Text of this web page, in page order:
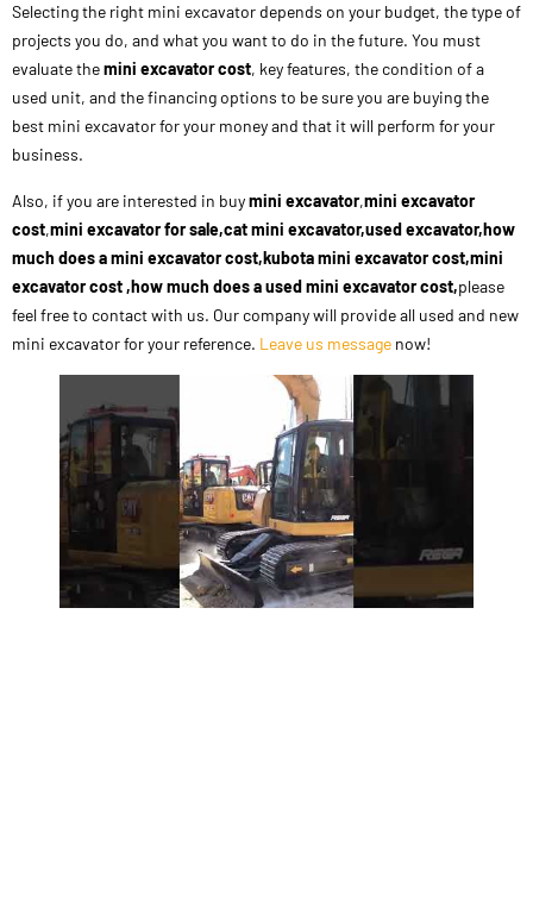
Selecting the right mini excavator depends on your budget, the type of
projects you do, and what you want to do in the future. You must
evaluate themini excavator cost, key features, the condition of a
used unit, and the financing options to be sure you are buying the
best mini excavator for your money and that it will perform for your
business.
Also, if you are interested in buymini excavator,mini excavator
cost,mini excavator for sale,cat mini excavator,used excavator,how
much does a mini excavator cost,kubota mini excavator cost,mini
excavator cost ,how much does a used mini excavator cost,please
feel free to contact with us. Our company will provide all used and new
mini excavator for your reference. Leave us message now!